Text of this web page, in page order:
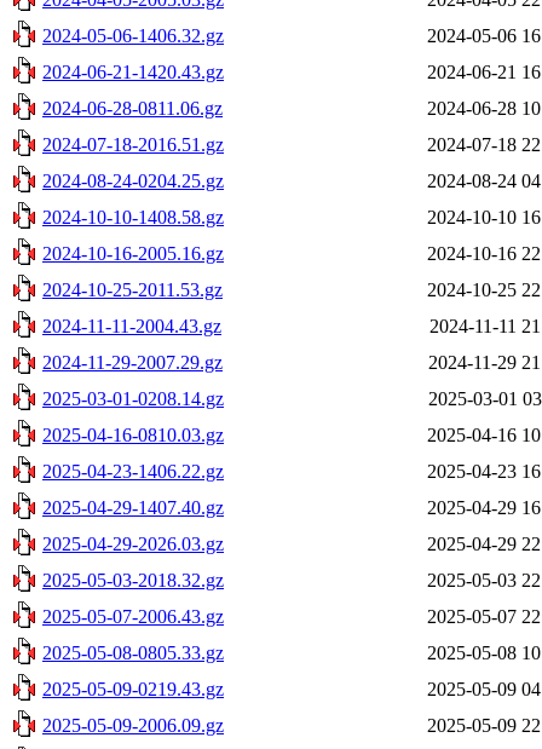
2024-05-06-1406.32.gz
2024-05-06
2024-06-21-1420.43.gz
2024-06-21
2024-06-28-0811.06.gz
2024-06-28
2024-07-18-2016.51.gz
2024-07-18
2024-08-24-0204.25.gz
2024-08-24
2024-10-10-1408.58.gz
2024-10-10
2024-10-16-2005.16.gz
2024-10-16
2024-10-25-2011.53.gz
2024-10-25
2024-11-11-2004.43.gz
2024-11-11
2024-11-29-2007.29.gz
2024-11-29
2025-03-01-0208.14.gz
2025-03-01
2025-04-16-0810.03.gz
2025-04-16
2025-04-23-1406.22.gz
2025-04-23
2025-04-29-1407.40.gz
2025-04-29
2025-04-29-2026.03.gz
2025-04-29
2025-05-03-2018.32.gz
2025-05-03
2025-05-07-2006.43.gz
2025-05-07
2025-05-08-0805.33.gz
2025-05-08
2025-05-09-0219.43.gz
2025-05-09
2025-05-09-2006.09.gz
2025-05-09